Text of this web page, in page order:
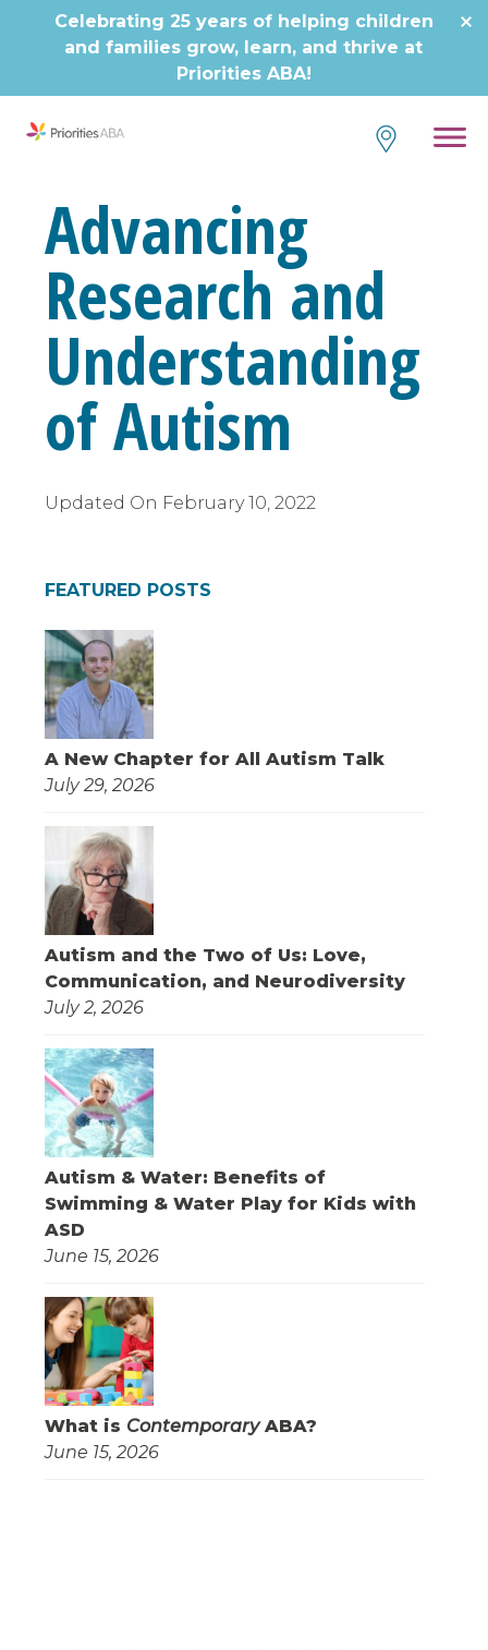
Celebrating 25 years of helping children
and families grow, learn, and thrive at
Priorities ABA!
Advancing
Research and
Understanding
of Autism
Updated On February 10, 2022
FEATURED POSTS
A New Chapter for All Autism Talk
July 29, 2026
Autism and the Two of Us: Love,
Communication, and Neurodiversity
July 2, 2026
Autism & Water: Benefits of
Swimming & Water Play for Kids with
ASD
June 15, 2026
What is ContemporaryABA?
June 15, 2026